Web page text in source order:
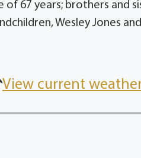
67 years; brothers and
Wesley Jones
View current